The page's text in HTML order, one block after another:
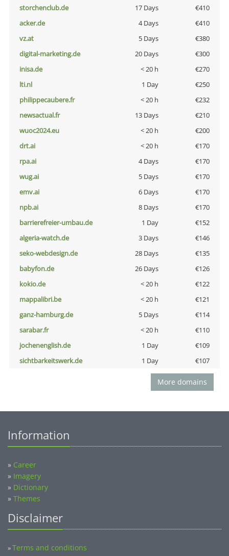
storchenclub.de
17 Days
€410
acker.de
4 Days
€410
vz.at
5 Days
€380
digital-marketing.de
20 Days
€300
inisa.de
< 20 h
€270
lti.nl
1 Day
€250
philippecaubere.fr
< 20 h
€232
newsactual.fr
13 Days
€210
wuoc2024.eu
< 20 h
€200
drt.ai
< 20 h
€170
rpa.ai
4 Days
€170
wug.ai
5 Days
€170
emv.ai
6 Days
€170
npb.ai
8 Days
€170
barrierefreier-umbau.de
1 Day
€152
algeria-watch.de
3 Days
€146
seko-webdesign.de
28 Days
€135
babyfon.de
26 Days
€126
kokio.de
< 20 h
€122
mappalibri.be
< 20 h
€121
ganz-hamburg.de
5 Days
€114
sarabar.fr
< 20 h
€110
jochenenglish.de
1 Day
€109
sichtbarkeitswerk.de
1 Day €107
More domains
Information
» Career
» Imagery
» Dictionary
» Themes
Disclaimer
»Terms and conditions